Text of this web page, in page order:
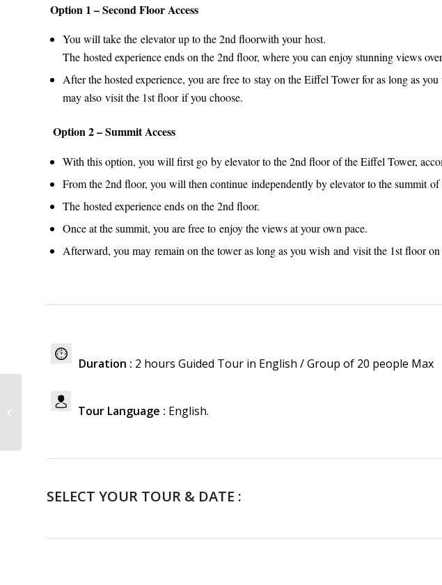
Option 1 – Second Floor Access
You will take the elevator up to the 2nd floorwith your host.
The hosted experience ends on the 2nd floor, where you can enjoy stunning views
After the hosted experience, you are free to stay on the Eiffel Tower for as long as
may also visit the 1st floor if you choose.
Option 2 – Summit Access
With this option, you will first go by elevator to the 2nd floor of the Eiffel Tower,
From the 2nd floor, you will then continue independently by elevator to the summit
The hosted experience ends on the 2nd floor.
Once at the summit, you are free to enjoy the views at your own pace.
Afterward, you may remain on the tower as long as you wish and visit the 1st floor
Duration : 2 hours Guided Tour in English / Group of 20 people Max
Tour Language : English.
SELECT YOUR TOUR & DATE :
Louvre Museum